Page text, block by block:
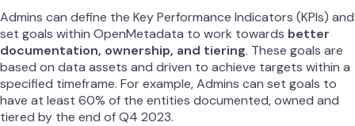
Admins can define the Key Performance Indicators (KPIs) and
set goals within OpenMetadata to work towards better
documentation, ownership, and tiering. These goals are
based on data assets and driven to achieve targets within a
specified timeframe. For example, Admins can set goals to
have at least 60% of the entities documented, owned and
tiered by the end of Q4 2023.